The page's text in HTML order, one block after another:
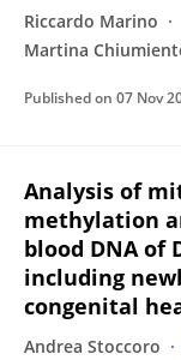
Riccardo Marino
Martina
Published on 07 Nov
Analysis of
methylation
blood DNA of
including
congenital
Andrea Stoccoro